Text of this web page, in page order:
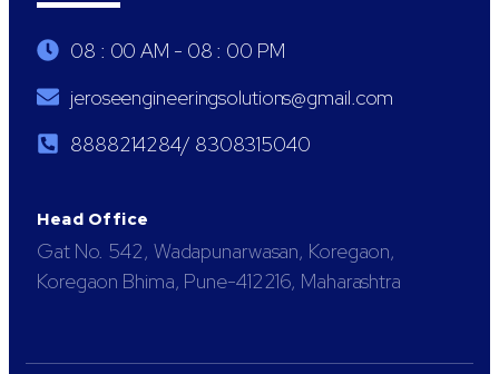
08 : 00 AM - 08 : 00 PM
jeroseengineeringsolutions@gmail.com
8888214284/ 8308315040
Head Office
Gat No. 542, Wadapunarwasan, Koregaon,
Koregaon Bhima, Pune-412216, Maharashtra